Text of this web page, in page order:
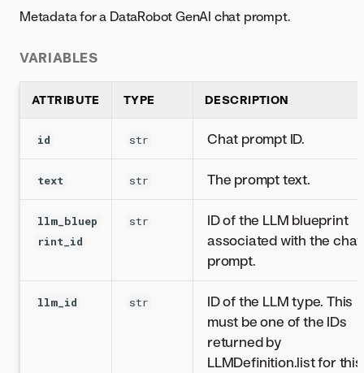
Metadata for a DataRobot GenAI chat prompt.
VARIABLES
ATTRIBUTE TYPE DESCRIPTION
id str Chat prompt ID.
text str The prompt text.
llm_bluep
rint_id
str
ID of the LLM blueprint
associated with the chat
prompt.
llm_id str
ID of the LLM type. This
must be one of the IDs
returned by
LLMDefinition.list for this